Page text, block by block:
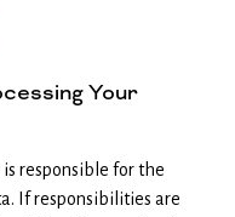
Your
responsible for the
If responsibilities are